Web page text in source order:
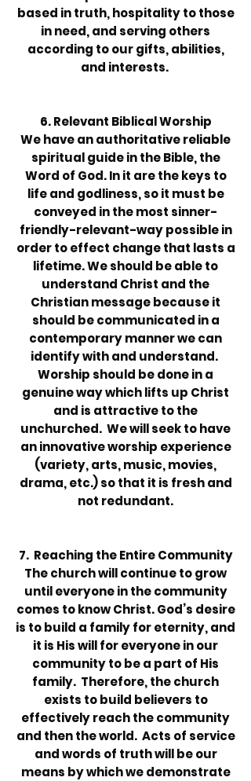
based in truth, hospitality to those
in need, and serving others
according to our gifts, abilities,
and interests.
6. Relevant Biblical Worship
We have an authoritative reliable
spiritual guide in the Bible, the
Word of God. In it are the keys to
life and godliness, so it must be
conveyed in the most sinner-
friendly-relevant-way possible in
order to effect change that lasts a
lifetime. We should be able to
understand Christ and the
Christian mes­sage because it
should be communicated in a
contemporary manner we can
identify with and understand.
Worship should be done in a
genuine way which lifts up Christ
and is attractive to the
unchurched. We will seek to have
an innovative worship experience
(variety, arts, music, movies,
drama, etc.) so that it is fresh and
not redundant.
7. Reaching the Entire Community
The church will continue to grow
until everyone in the community
comes to know Christ. God’s desire
is to build a family for eternity, and
it is His will for everyone in our
community to be a part of His
family. Therefore, the church
exists to build believers to
effectively reach the community
and then the world. Acts of service
and words of truth will be our
means by which we demonstrate